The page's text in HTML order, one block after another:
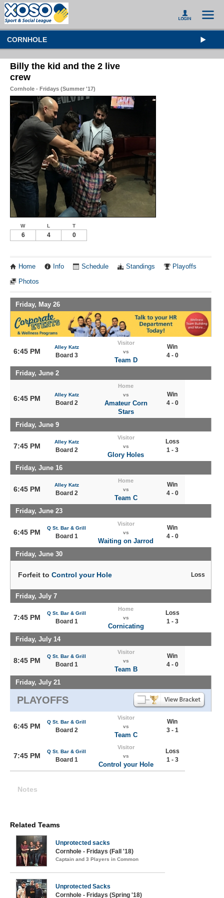
CORNHOLE
Billy the kid and the 2 live
crew
Cornhole - Fridays (Summer '17)
W L T
6 4 0
Home Info Schedule Standings Playoffs
Photos
Friday, May 26
6:45 PM
Alley Katz
Board 3
Visitor
vs
Team D
Win
4 - 0
Friday, June 2
6:45 PM Alley Katz
Board 2
Home
vs
Amateur Corn
Stars
Win
4 - 0
Friday, June 9
7:45 PM
Alley Katz
Board 2
Visitor
vs
Glory Holes
Loss
1 - 3
Friday, June 16
6:45 PM
Alley Katz
Board 2
Home
vs
Team C
Win
4 - 0
Friday, June 23
6:45 PM
Q St. Bar & Grill
Board 1
Visitor
vs
Waiting on Jarrod
Win
4 - 0
Friday, June 30
Forfeit to Control your Hole Loss
Friday, July 7
7:45 PM
Q St. Bar & Grill
Board 1
Home
vs
Cornicating
Loss
1 - 3
Friday, July 14
8:45 PM
Q St. Bar & Grill
Board 1
Visitor
vs
Team B
Win
4 - 0
Friday, July 21
PLAYOFFS
6:45 PM
Q St. Bar & Grill
Board 2
Visitor
vs
Team C
Win
3 - 1
7:45 PM
Q St. Bar & Grill
Board 1
Visitor
vs
Control your Hole
Loss
1 - 3
Notes
Related Teams
Unprotected sacks
Cornhole - Fridays (Fall '18)
Captain and 3 Players in Common
Unprotected Sacks
Cornhole - Fridays (Spring '18)